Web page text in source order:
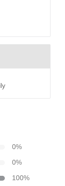
0%
0%
100%